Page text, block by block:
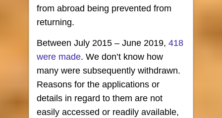
from abroad being prevented from
returning.
Between July 2015 – June 2019, 418
were made. We don’t know how
many were subsequently withdrawn.
Reasons for the applications or
details in regard to them are not
easily accessed or readily available,